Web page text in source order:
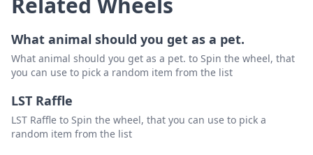
lattes and love
lizbade
mrsnotiryflorida
Delete
singerbeg
What animal should you get as a pet.
What animal should you get as a pet. to Spin the wheel, that
you can use to pick a random item from the list
LST Raffle
LST Raffle to Spin the wheel, that you can use to pick a
random item from the list